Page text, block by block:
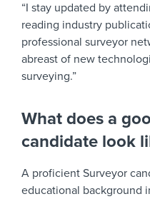
“I stay updated by
reading industry
professional surveyor
abreast of new
surveying.”
What does a
candidate look
A proficient Surveyor
educational background